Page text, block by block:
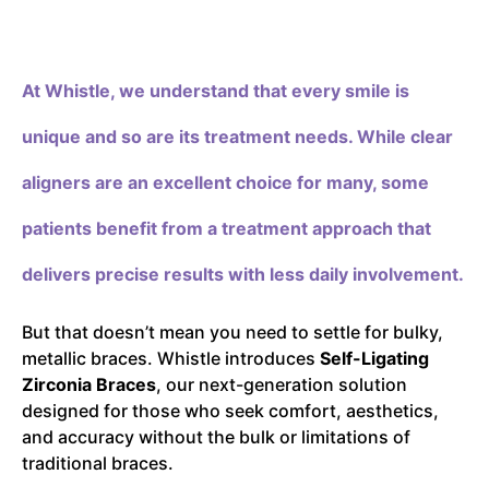
At Whistle, we understand that every smile is
unique and so are its treatment needs. While clear
aligners are an excellent choice for many, some
patients benefit from a treatment approach that
delivers precise results with less daily involvement.
But that doesn’t mean you need to settle for bulky,
metallic braces. Whistle introduces Self-Ligating
Zirconia Braces, our next-generation solution
designed for those who seek comfort, aesthetics,
and accuracy without the bulk or limitations of
traditional braces.